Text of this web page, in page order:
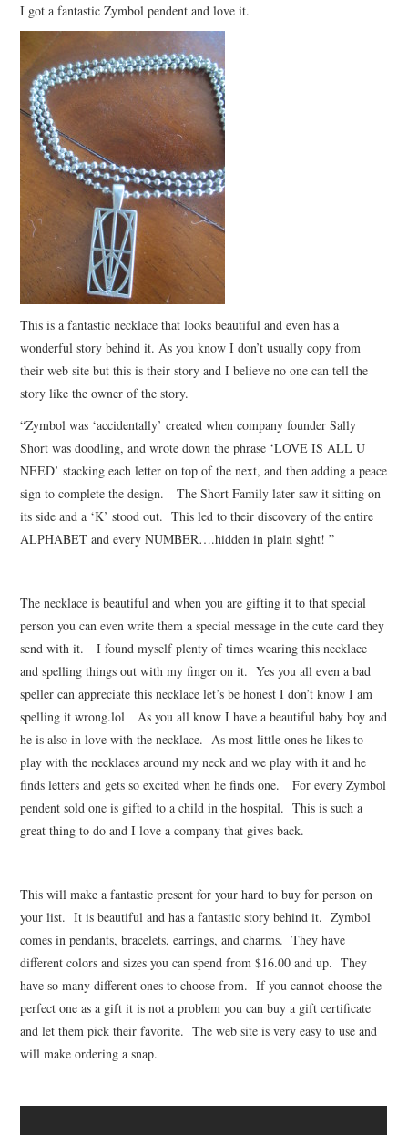
POKEMON
GIVEAWAYS
COOKING
STYLE AND BEAUTY
HOME AND OFFICE
GIFTGUIDES
I got a fantastic Zymbol pendent and love it.
This is a fantastic necklace that looks beautiful and even has a
wonderful story behind it. As you know I don’t usually copy from
their web site but this is their story and I believe no one can tell the
story like the owner of the story.
“Zymbol was ‘accidentally’ created when company founder Sally
Short was doodling, and wrote down the phrase ‘LOVE IS ALL U
NEED’ stacking each letter on top of the next, and then adding a peace
sign to complete the design. The Short Family later saw it sitting on
its side and a ‘K’ stood out. This led to their discovery of the entire
ALPHABET and every NUMBER….hidden in plain sight! ”
The necklace is beautiful and when you are gifting it to that special
person you can even write them a special message in the cute card they
send with it. I found myself plenty of times wearing this necklace
and spelling things out with my finger on it. Yes you all even a bad
speller can appreciate this necklace let’s be honest I don’t know I am
spelling it wrong.lol As you all know I have a beautiful baby boy and
he is also in love with the necklace. As most little ones he likes to
play with the necklaces around my neck and we play with it and he
finds letters and gets so excited when he finds one. For every Zymbol
pendent sold one is gifted to a child in the hospital. This is such a
great thing to do and I love a company that gives back.
This will make a fantastic present for your hard to buy for person on
your list. It is beautiful and has a fantastic story behind it. Zymbol
comes in pendants, bracelets, earrings, and charms. They have
different colors and sizes you can spend from $16.00 and up. They
have so many different ones to choose from. If you cannot choose the
perfect one as a gift it is not a problem you can buy a gift certificate
and let them pick their favorite. The web site is very easy to use and
will make ordering a snap.